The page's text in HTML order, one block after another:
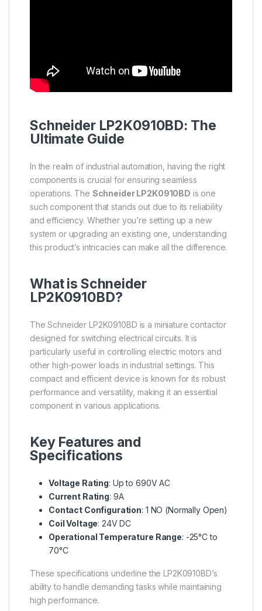
SchneiderLP2K0910BD: The
Ultimate Guide
In the realm of industrial automation, having the right
components is crucial for ensuring seamless
operations. The Schneider LP2K0910BD is one
such component that stands out due to its reliability
and efficiency. Whether you’re setting up a new
system or upgrading an existing one, understanding
this product’s intricacies can make all the difference.
What is Schneider
LP2K0910BD?
The Schneider LP2K0910BD is a miniature contactor
designed for switching electrical circuits. It is
particularly useful in controlling electric motors and
other high-power loads in industrial settings. This
compact and efficient device is known for its robust
performance and versatility, making it an essential
component in various applications.
Key Features and
Specifications
Voltage Rating: Up to 690V AC
Current Rating: 9A
Contact Configuration: 1 NO (Normally Open)
Coil Voltage: 24V DC
Operational Temperature Range: -25°C to
70°C
These specifications underline the LP2K0910BD’s
ability to handle demanding tasks while maintaining
high performance.